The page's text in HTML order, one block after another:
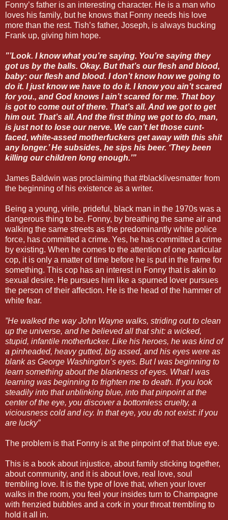
Fonny’s father is an interesting character. He is a man who
loves his family, but he knows that Fonny needs his love
more than the rest. Tish’s father, Joseph, is always bucking
Frank up, giving him hope.
”’Look. I know what you’re saying. You’re saying they
got us by the balls. Okay. But that’s our flesh and blood,
baby: our flesh and blood. I don’t know how we going to
do it. I just know we have to do it. I know you ain’t scared
for you., and God knows I ain’t scared for me. That boy
is got to come out of there. That’s all. And we got to get
him out. That’s all. And the first thing we got to do, man,
is just not to lose our nerve. We can’t let those cunt-
faced, white-assed motherfuckers get away with this shit
any longer.’ He subsides, he sips his beer. ‘They been
killing our children long enough.’”
James Baldwin was proclaiming that #blacklivesmatter from
the beginning of his existence as a writer.
Being a young, virile, prideful, black man in the 1970s was a
dangerous thing to be. Fonny, by breathing the same air and
walking the same streets as the predominantly white police
force, has committed a crime. Yes, he has committed a crime
by existing. When he comes to the attention of one particular
cop, it is only a matter of time before he is put in the frame for
something. This cop has an interest in Fonny that is akin to
sexual desire. He pursues him like a spurned lover pursues
the person of their affection. He is the head of the hammer of
white fear.
”He walked the way John Wayne walks, striding out to clean
up the universe, and he believed all that shit: a wicked,
stupid, infantile motherfucker. Like his heroes, he was kind of
a pinheaded, heavy gutted, big assed, and his eyes were as
blank as George Washington’s eyes. But I was beginning to
learn something about the blankness of eyes. What I was
learning was beginning to frighten me to death. If you look
steadily into that unblinking blue, into that pinpoint at the
center of the eye, you discover a bottomless cruelty, a
viciousness cold and icy. In that eye, you do not exist: if you
are lucky”
The problem is that Fonny is at the pinpoint of that blue eye.
This is a book about injustice, about family sticking together,
about community, and it is about love, real love, soul
trembling love. It is the type of love that, when your lover
walks in the room, you feel your insides turn to Champagne
with frenzied bubbles and a cork in your throat trembling to
hold it all in.